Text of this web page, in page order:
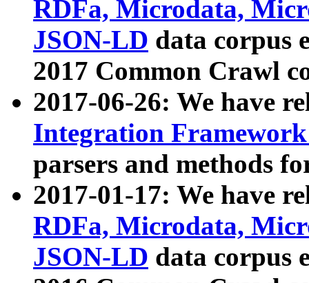
RDFa, Microdata,
JSON-LD data corpus
2017 Common Crawl
2017-06-26: We have
Integration
parsers and methods
2017-01-17: We have
RDFa, Microdata,
JSON-LD data corpus